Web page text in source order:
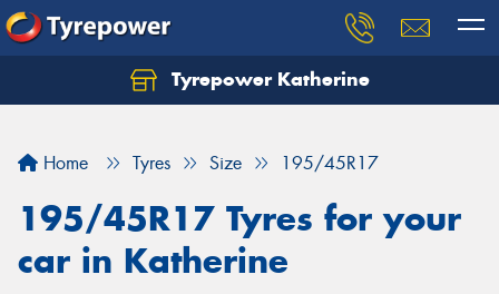
Tyrepower Katherine
Home Tyres Size 195/45R17
195/45R17 Tyres for your
car in Katherine